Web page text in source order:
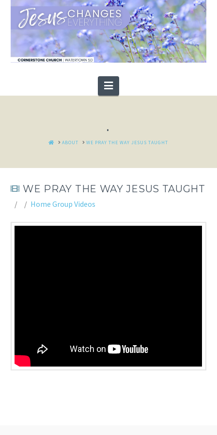
Navigation
.
HOMEABOUT WE PRAY THE WAY JESUS TAUGHT
WE PRAY THE WAY JESUS TAUGHT
Home Group Videos